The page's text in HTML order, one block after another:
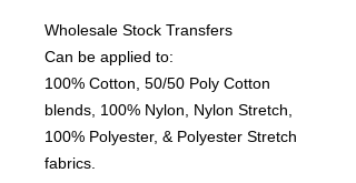
Wholesale Stock Transfers
Can be applied to:
100% Cotton, 50/50 Poly Cotton
blends, 100% Nylon, Nylon Stretch,
100% Polyester, & Polyester Stretch
fabrics.